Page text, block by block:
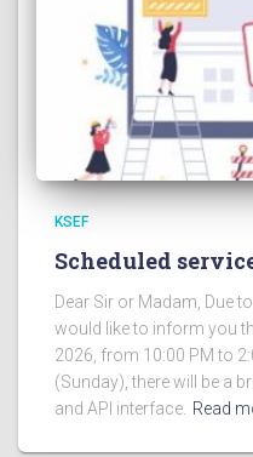
KSEF
Scheduled
Dear Sir or Madam, Due
would like to inform you
2026, from 10:00 PM to
(Sunday), there will be a
and API interface. Read